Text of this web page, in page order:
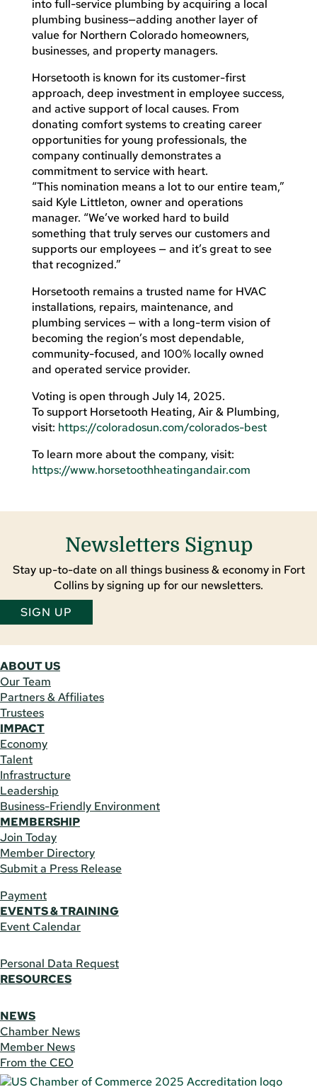
into full-service plumbing by acquiring a local
plumbing business—adding another layer of
value for Northern Colorado homeowners,
businesses, and property managers.
Horsetooth is known for its customer-first
approach, deep investment in employee success,
and active support of local causes. From
donating comfort systems to creating career
opportunities for young professionals, the
company continually demonstrates a
commitment to service with heart.
“This nomination means a lot to our entire team,”
said Kyle Littleton, owner and operations
manager. “We’ve worked hard to build
something that truly serves our customers and
supports our employees — and it’s great to see
that recognized.”
Horsetooth remains a trusted name for HVAC
installations, repairs, maintenance, and
plumbing services — with a long-term vision of
becoming the region’s most dependable,
community-focused, and 100% locally owned
and operated service provider.
Voting is open through July 14, 2025.
To support Horsetooth Heating, Air & Plumbing,
visit: https://coloradosun.com/colorados-best
To learn more about the company, visit:
https://www.horsetoothheatingandair.com
Newsletters Signup
Stay up-to-date on all things business & economy in Fort
Collins by signing up for our newsletters.
SIGN UP
ABOUT US
Our Team
Partners & Affiliates
Trustees
IMPACT
Economy
Talent
Infrastructure
Leadership
Business-Friendly Environment
MEMBERSHIP
Join Today
Member Directory
Submit a Press Release
Payment
EVENTS & TRAINING
Event Calendar
Personal Data Request
RESOURCES
NEWS
Chamber News
Member News
From the CEO